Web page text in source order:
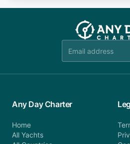
booking@anydaycharter.com.
team is available to provide
you do not find your answer
team will be in touch.
Any Day Charter
Home
All Yachts